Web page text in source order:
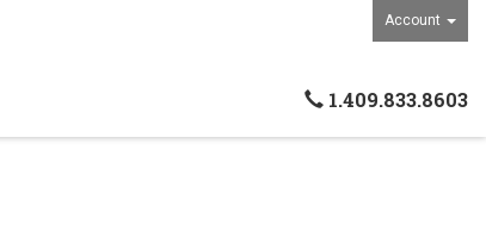
Account
1.409.833.8603